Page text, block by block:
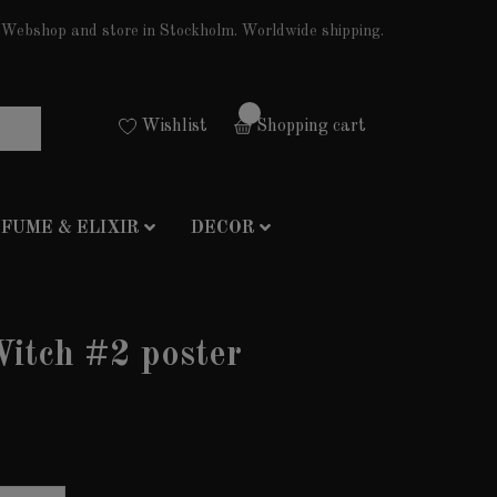
Webshop and store in Stockholm. Worldwide shipping.
Wishlist Shopping cart
& ELIXIR DECOR
#2 poster